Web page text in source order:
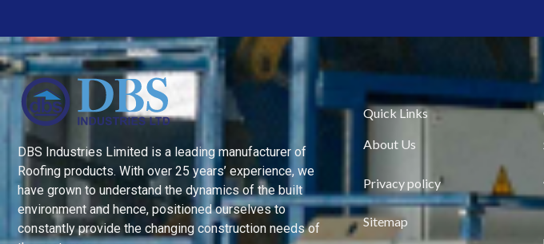
DBS Industries Limited is a leading manufacturer of
Roofing products. With over 25 years’ experience, we
have grown to understand the dynamics of the built
environment and hence, positioned ourselves to
constantly provide the changing construction needs of
Quick Links
About Us
Privacy policy
Sitemap